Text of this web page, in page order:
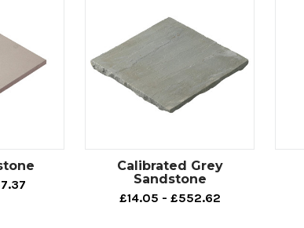
Calibrated Grey
Sandstone
£14.05 - £552.62